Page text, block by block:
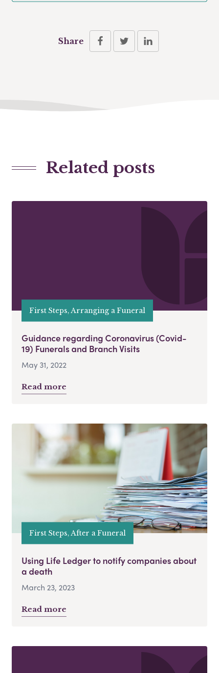
Share
Related posts
First Steps, Arranging a Funeral
Guidance regarding Coronavirus (Covid-
19) Funerals and Branch Visits
May 31, 2022
Read more
First Steps, After a Funeral
Using Life Ledger to notify companies about
a death
March 23, 2023
Read more